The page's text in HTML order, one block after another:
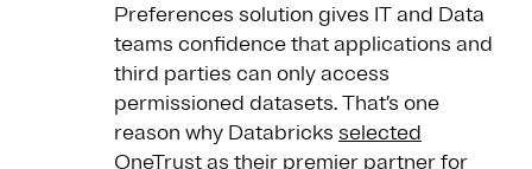
Preferences solution gives IT and Data
teams confidence that applications and
third parties can only access
permissioned datasets. That’s one
reason why Databricks selected
OneTrustas their premier partner for